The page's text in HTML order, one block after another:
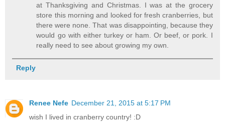
at Thanksgiving and Christmas. I was at the grocery
store this morning and looked for fresh cranberries, but
there were none. That was disappointing, because they
would go with either turkey or ham. Or beef, or pork. I
really need to see about growing my own.
Reply
Renee Nefe December 21, 2015 at 5:17 PM
wish I lived in cranberry country! :D